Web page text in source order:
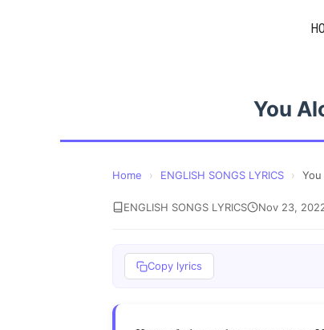
You
Home › ENGLISH SONGS LYRICS ›
ENGLISH SONGS LYRICS Nov 23,
Copy lyrics